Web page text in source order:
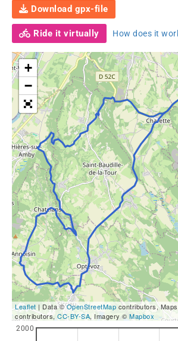
Download gpx-file
Ride it virtually How does it
+
−
Leaflet | Data ©OpenStreetMap contributors,
contributors, CC-BY-SA, Imagery © Mapbox
2000